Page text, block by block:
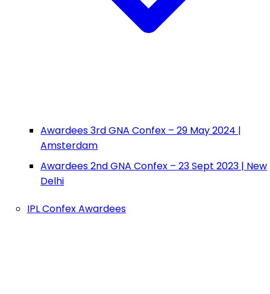
Awardees 3rd GNA Confex – 29 May 2024 |
Amsterdam
Awardees 2nd GNA Confex – 23 Sept 2023 | New
Delhi
IPL Confex Awardees